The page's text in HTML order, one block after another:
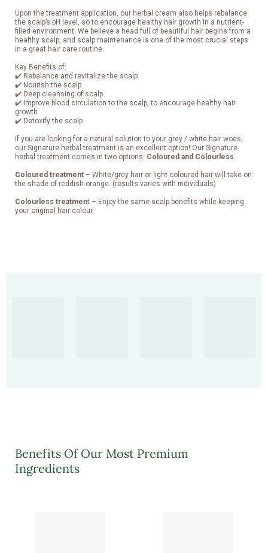
Upon the treatment application, our herbal cream also helps rebalance
the scalp’s pH level, so to encourage healthy hair growth in a nutrient-
filled environment. We believe a head full of beautiful hair begins from a
healthy scalp, and scalp maintenance is one of the most crucial steps
in a great hair care routine.
Key Benefits of:
✔️ Rebalance and revitalize the scalp
✔️ Nourish the scalp
✔️ Deep cleansing of scalp
✔️ Improve blood circulation to the scalp, to encourage healthy hair
growth
✔️ Detoxify the scalp
If you are looking for a natural solution to your grey / white hair woes,
our Signature herbal treatment is an excellent option! Our Signature
herbal treatment comes in two options: Coloured and Colourless.
Coloured treatment – White/grey hair or light coloured hair will take on
the shade of reddish-orange. (results varies with individuals)
Colourless treatment – Enjoy the same scalp benefits while keeping
your original hair colour.
Benefits Of Our Most Premium
Ingredients